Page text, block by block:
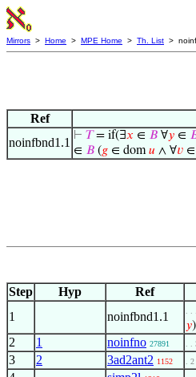
Mirrors > Home > MPE Home > Th. List >
Ref
noinfbnd1.1 ⊢ 𝑇= if(∃𝑥 ∈ 𝐵 ∀𝑦 ∈
∈ 𝐵 (𝑔 ∈ dom𝑢 ∧ ∀𝑣 ∈
Step
Hyp Ref
1
noinfbnd1.1 .
𝑦
2 1 noinfno 27891 . .
3 2 3ad2ant2 1152 . 2